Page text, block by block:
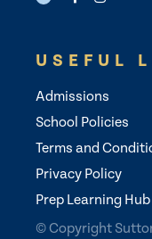
USEFUL
Admissions
School Policies
Terms and
Privacy Policy
Prep Learning Hub
© Copyright